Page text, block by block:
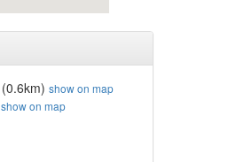
(0.6km) show on map
show on map